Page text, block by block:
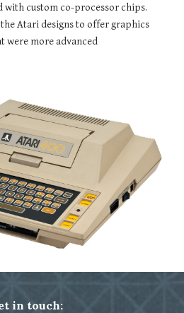
with custom co-processor chips.
Atari designs to offer graphics
were more advanced
in touch: